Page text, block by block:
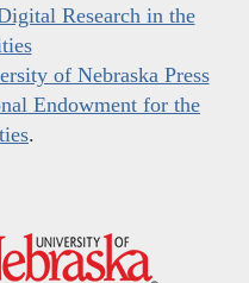
Research in the
of Nebraska Press
Endowment for the
.